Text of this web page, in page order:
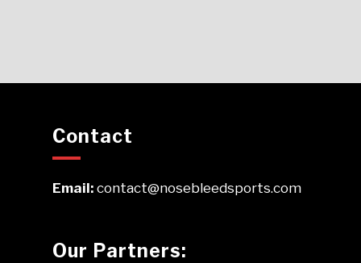
Contact
Email:contact@nosebleedsports.com
Our Partners: